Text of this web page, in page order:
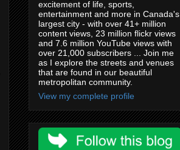
excitement of life, sports,
entertainment and more in Canada's
largest city - with over 41+ million
content views, 23 million flickr views
and 7.6 million YouTube views with
over 21,000 subscribers ... Join me
as I explore the streets and venues
that are found in our beautiful
metropolitan community.
View my complete profile